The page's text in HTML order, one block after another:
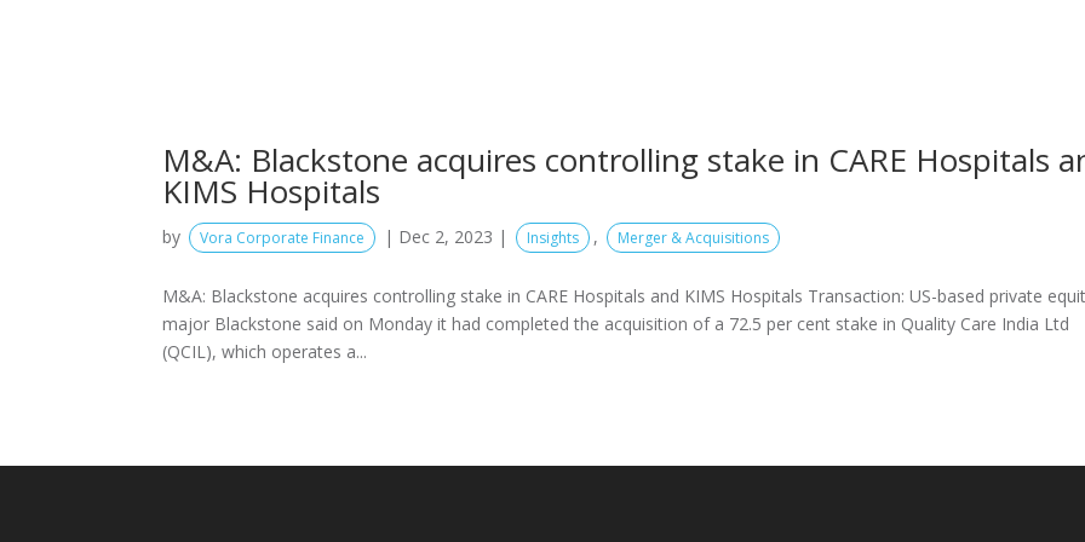
M&A: Blackstone acquires controlling stake in CARE Hospitals
KIMS Hospitals
by Vora Corporate Finance | Dec 2, 2023 | Insights , Merger & Acquisitions
M&A: Blackstone acquires controlling stake in CARE Hospitals and KIMS Hospitals Transaction: US-based private
major Blackstone said on Monday it had completed the acquisition of a 72.5 per cent stake in Quality Care India Ltd
(QCIL), which operates a...